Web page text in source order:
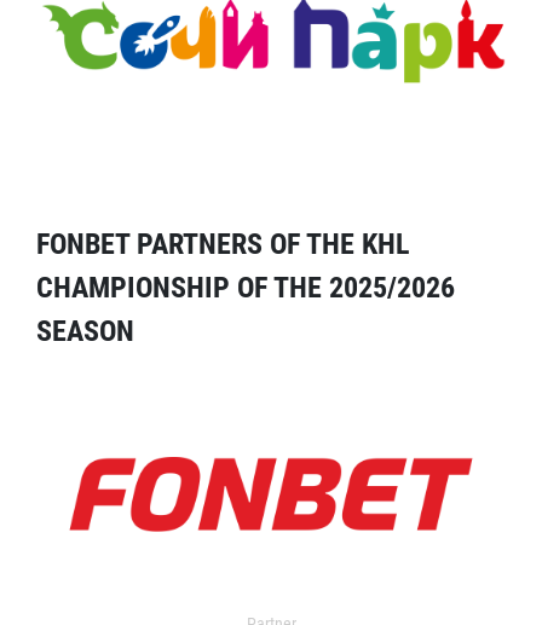
FONBET PARTNERS OF THE KHL
CHAMPIONSHIP OF THE 2025/2026
SEASON